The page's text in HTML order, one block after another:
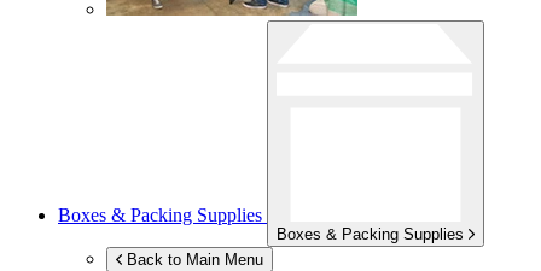
Boxes & Packing Supplies
Boxes & Packing Supplies
Back to Main Menu